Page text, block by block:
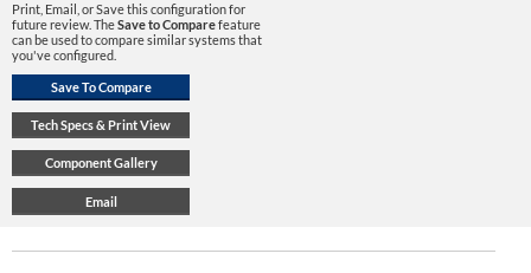
Print, Email, or Save this configuration for
future review. TheSave to Comparefeature
can be used to compare similar systems that
you've configured.